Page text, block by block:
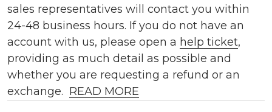
sales representatives will contact you within
24-48 business hours. If you do not have an
account with us, please open a help ticket,
providing as much detail as possible and
whether you are requesting a refund or an
exchange. READ MORE